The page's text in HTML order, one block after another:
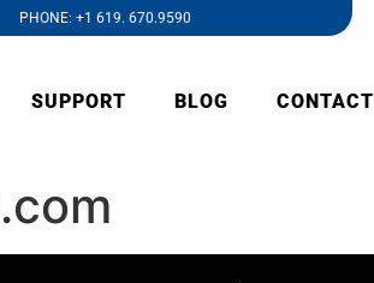
PHONE: +1 619. 670.9590
SUPPORT BLOG CONTACT